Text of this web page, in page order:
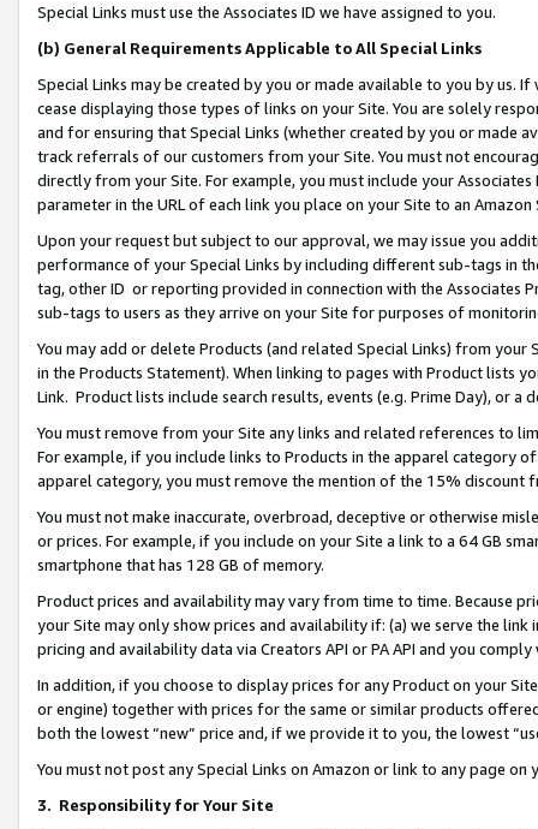
Special Links must use the Associates ID we have assigned to you.
(b) General Requirements Applicable to All Special Links
Special Links may be created by you or made available to you by us.
cease displaying those types of links on your Site. You are solely
and for ensuring that Special Links (whether created by you or
track referrals of our customers from your Site. You must not
directly from your Site. For example, you must include your
parameter in the URL of each link you place on your Site to an Amazon
Upon your request but subject to our approval, we may issue you
performance of your Special Links by including different sub-tags in
tag, other ID or reporting provided in connection with the Associates
sub-tags to users as they arrive on your Site for purposes of
You may add or delete Products (and related Special Links) from
in the Products Statement). When linking to pages with Product lists
Link. Product lists include search results, events (e.g. Prime Day), or a
You must remove from your Site any links and related references to
For example, if you include links to Products in the apparel category
apparel category, you must remove the mention of the 15% discount
You must not make inaccurate, overbroad, deceptive or otherwise
or prices. For example, if you include on your Site a link to a 64 GB
smartphone that has 128 GB of memory.
Product prices and availability may vary from time to time. Because
your Site may only show prices and availability if: (a) we serve the
pricing and availability data via Creators API or PA API and you
In addition, if you choose to display prices for any Product on your
or engine) together with prices for the same or similar products
both the lowest “new” price and, if we provide it to you, the lowest
You must not post any Special Links on Amazon or link to any page
3. Responsibility for Your Site